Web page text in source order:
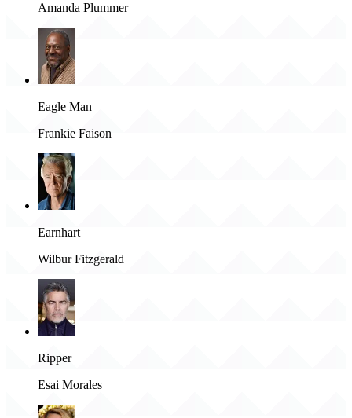
Amanda Plummer
Eagle Man
Frankie Faison
Earnhart
Wilbur Fitzgerald
Ripper
Esai Morales